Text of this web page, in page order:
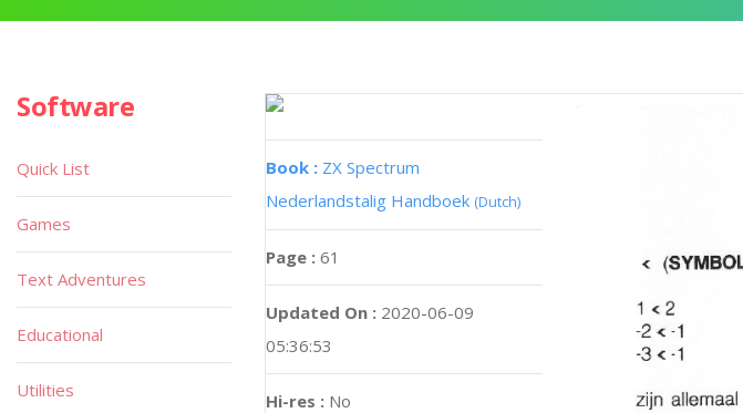
Book : ZX Spectrum
Nederlandstalig Handboek (Dutch)
Page : 61
Updated On : 2020-06-09
05:36:53
Hi-res : No
Software
Quick List
Games
Text Adventures
Educational
Utilities